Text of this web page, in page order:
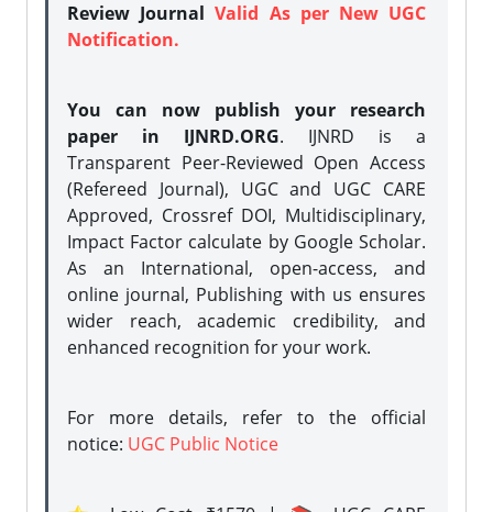
Review JournalValid As per New UGC
Notification.
You can now publish your research
paper in IJNRD.ORG. IJNRD is a
Transparent Peer-Reviewed Open Access
(Refereed Journal), UGC and UGC CARE
Approved, Crossref DOI, Multidisciplinary,
Impact Factor calculate by Google Scholar.
As an International, open-access, and
online journal, Publishing with us ensures
wider reach, academic credibility, and
enhanced recognition for your work.
For more details, refer to the official
notice: UGC Public Notice